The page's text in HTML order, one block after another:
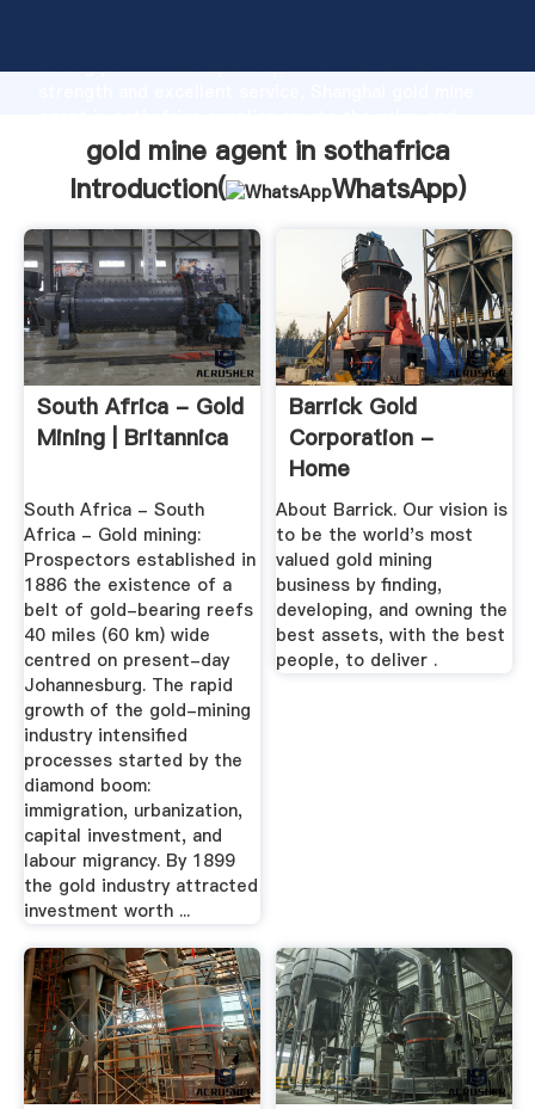
strong production capability, advanced research
bring values to all of customers.
gold mine agent in sothafrica
Introduction(
WhatsApp)
South Africa - Gold
Mining | Britannica
South Africa - South
Africa - Gold mining:
Prospectors established in
1886 the existence of a
belt of gold-bearing reefs
40 miles (60 km) wide
centred on present-day
Johannesburg. The rapid
growth of the gold-mining
industry intensified
processes started by the
diamond boom:
immigration, urbanization,
capital investment, and
labour migrancy. By 1899
the gold industry attracted
investment worth ...
Barrick Gold
Corporation -
Home
About Barrick. Our vision is
to be the world's most
valued gold mining
business by finding,
developing, and owning the
best assets, with the best
people, to deliver .